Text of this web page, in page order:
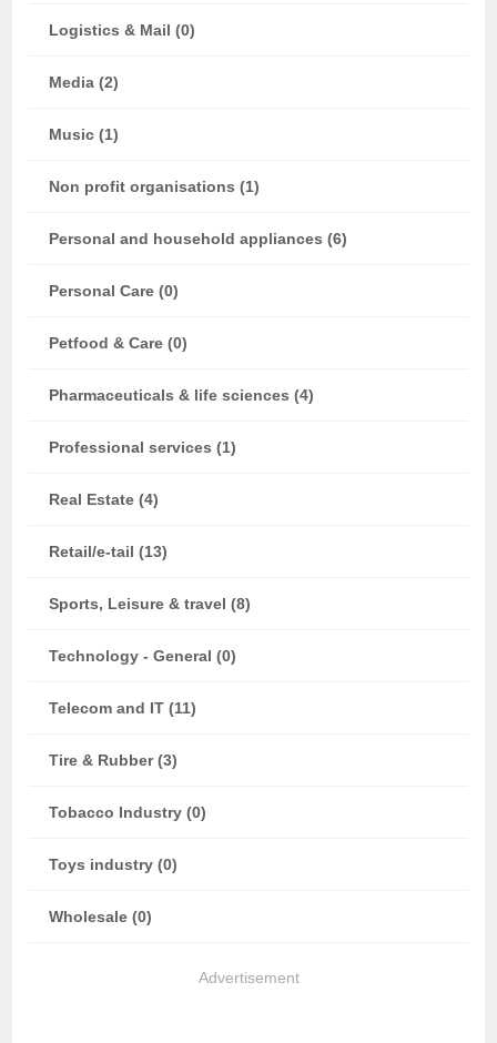
Logistics & Mail (0)
Media (2)
Music (1)
Non profit organisations (1)
Personal and household appliances (6)
Personal Care (0)
Petfood & Care (0)
Pharmaceuticals & life sciences (4)
Professional services (1)
Real Estate (4)
Retail/e-tail (13)
Sports, Leisure & travel (8)
Technology - General (0)
Telecom and IT (11)
Tire & Rubber (3)
Tobacco Industry (0)
Toys industry (0)
Wholesale (0)
Advertisement